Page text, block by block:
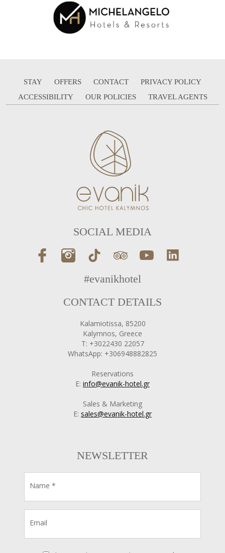
STAY OFFERS CONTACT
PRIVACY POLICY
ACCESSIBILITY
OUR POLICIES TRAVEL AGENTS
SOCIAL MEDIA
#evanikhotel
CONTACT DETAILS
Kalamiotissa, 85200
Kalymnos, Greece
T: +3022430 22057
WhatsApp: +306948882825
Reservations
E: info@evanik-hotel.gr
Sales & Marketing
E: sales@evanik-hotel.gr
NEWSLETTER
Name *
Email